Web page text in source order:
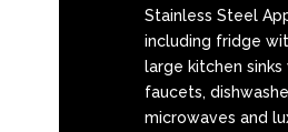
Stainless Steel
including fridge
large kitchen
faucets,
microwaves and